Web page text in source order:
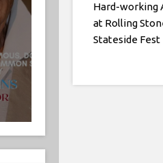
Hard-working
at Rolling
Stateside Fest